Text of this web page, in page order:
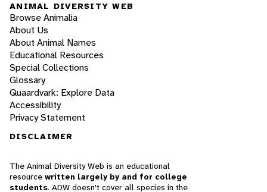
ANIMAL DIVERSITY WEB
Browse Animalia
About Us
About Animal Names
Educational Resources
Special Collections
Glossary
Quaardvark: Explore Data
Accessibility
Privacy Statement
DISCLAIMER
The Animal Diversity Web is an educational
resource written largely by and for college
students. ADW doesn't cover all species in the